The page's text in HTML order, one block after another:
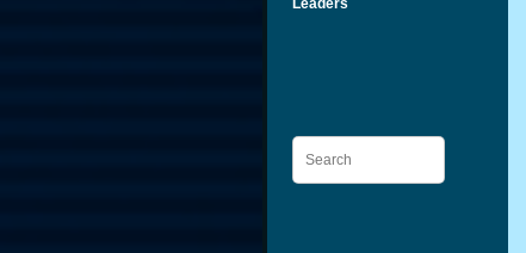
Leaders
Search